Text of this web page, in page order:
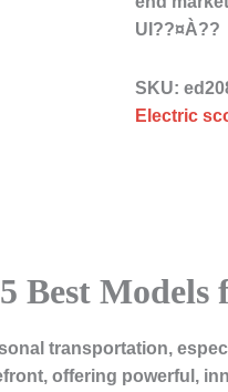
UI??¤À??
SKU:
Electric
Best Models
transportation,
offering powerful,